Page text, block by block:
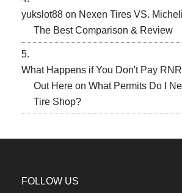
yukslot88 on Nexen Tires VS.
The Best Comparison & Review
What Happens if You Don't Pay
Out Here on What Permits Do I
Tire Shop?
FOLLOW US